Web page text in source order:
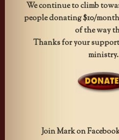
We continue to climb
people donating $10/
of the way
Thanks for your
ministry.
Join Mark on